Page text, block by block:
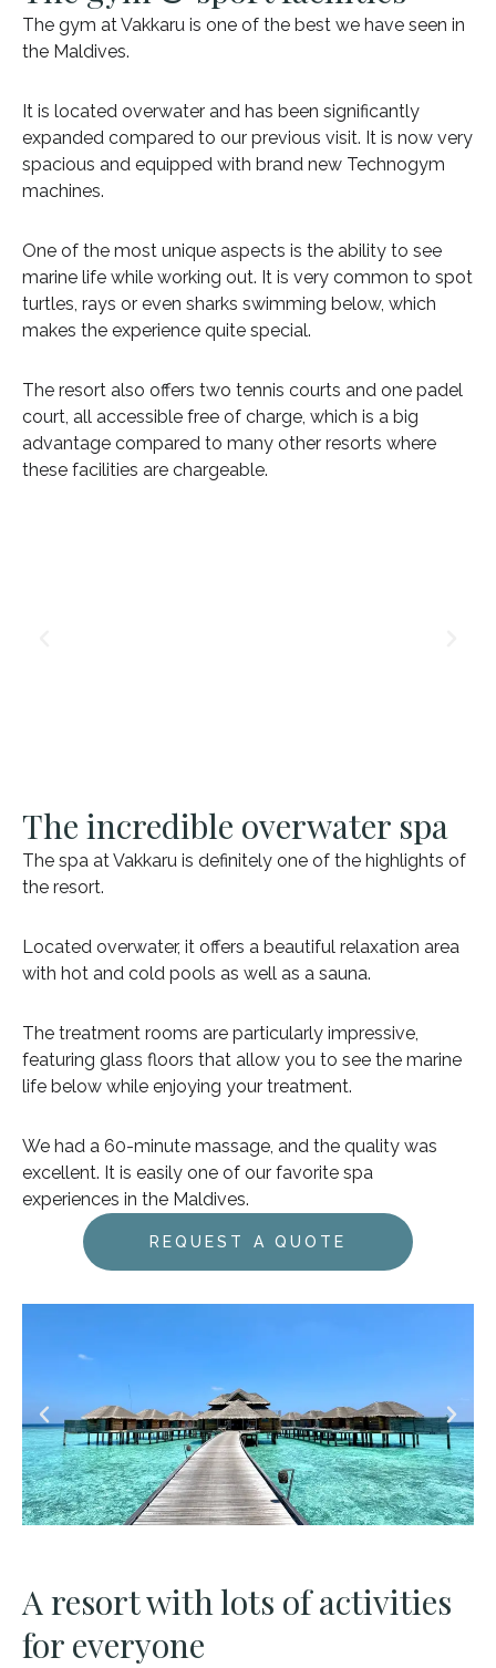
The gym at Vakkaru is one of the best we have seen in
the Maldives.
It is located overwater and has been significantly
expanded compared to our previous visit. It is now very
spacious and equipped with brand new Technogym
machines.
One of the most unique aspects is the ability to see
marine life while working out. It is very common to spot
turtles, rays or even sharks swimming below, which
makes the experience quite special.
The resort also offers two tennis courts and one padel
court, all accessible free of charge, which is a big
advantage compared to many other resorts where
these facilities are chargeable.
The incredible overwater spa
The spa at Vakkaru is definitely one of the highlights of
the resort.
Located overwater, it offers a beautiful relaxation area
with hot and cold pools as well as a sauna.
The treatment rooms are particularly impressive,
featuring glass floors that allow you to see the marine
life below while enjoying your treatment.
We had a 60-minute massage, and the quality was
excellent. It is easily one of our favorite spa
experiences in the Maldives.
REQUEST A QUOTE
A resort with lots of activities
for everyone